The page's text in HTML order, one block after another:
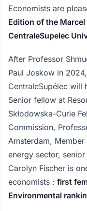
Economists are
Edition of the
CentraleSupelec
After Professor
Paul Joskow in
CentraleSupélec will
Senior fellow at
Skłodowska-Curie
Commission,
Amsterdam,
energy sector,
Carolyn Fischer is
economists : first
Environmental